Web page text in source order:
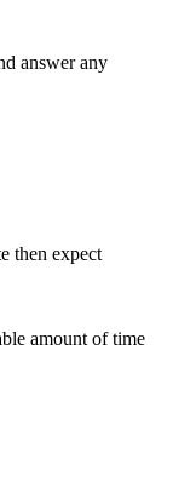
answer any
then expect
amount of time